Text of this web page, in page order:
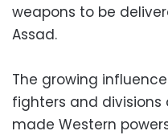
weapons to be
Assad.
The growing
fighters and
made Western